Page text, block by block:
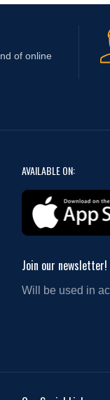
of online
AVAILABLE ON:
Join our newsletter!
Will be used in